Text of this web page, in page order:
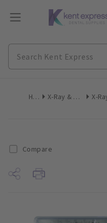
Home X-Ray & Digital Imaging
Compare